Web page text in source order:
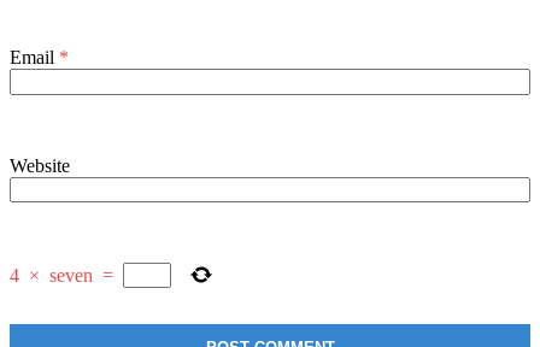
Email *
Website
4 × seven =